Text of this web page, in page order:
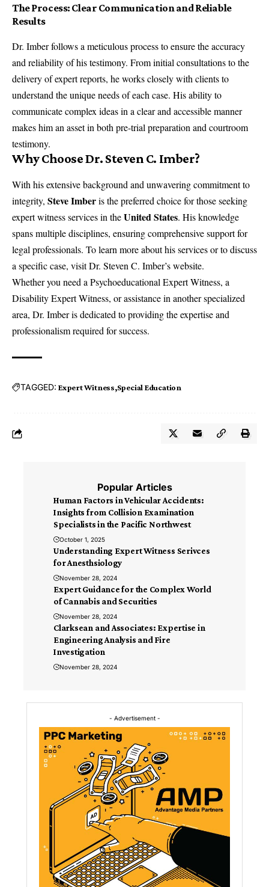
The Process: Clear Communication and Reliable
Results
Dr. Imber follows a meticulous process to ensure the accuracy
and reliability of his testimony. From initial consultations to the
delivery of expert reports, he works closely with clients to
understand the unique needs of each case. His ability to
communicate complex ideas in a clear and accessible manner
makes him an asset in both pre-trial preparation and courtroom
testimony.
Why Choose Dr. Steven C. Imber?
With his extensive background and unwavering commitment to
integrity, Steve Imberis the preferred choice for those seeking
expert witness services in theUnited States. His knowledge
spans multiple disciplines, ensuring comprehensive support for
legal professionals. To learn more about his services or to discuss
a specific case, visitDr. Steven C. Imber’s website.
Whether you need a Psychoeducational Expert Witness, a
Disability Expert Witness, or assistance in another specialized
area, Dr. Imber is dedicated to providing the expertise and
professionalism required for success.
TAGGED: Expert Witness Special Education
Popular Articles
Human Factors in Vehicular Accidents:
Insights from Collision Examination
Specialists in the Pacific Northwest
October 1, 2025
Understanding Expert Witness Serivces
for Anesthsiology
November 28, 2024
Expert Guidance for the Complex World
of Cannabis and Securities
November 28, 2024
Clarksean and Associates: Expertise in
Engineering Analysis and Fire
Investigation
November 28, 2024
- Advertisement -